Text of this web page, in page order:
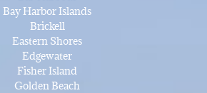
Bay Harbor Islands
Brickell
Eastern Shores
Edgewater
Fisher Island
Golden Beach